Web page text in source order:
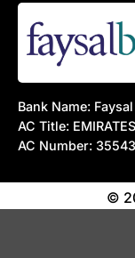
Bank Name:
AC Title:
AC Number:
©